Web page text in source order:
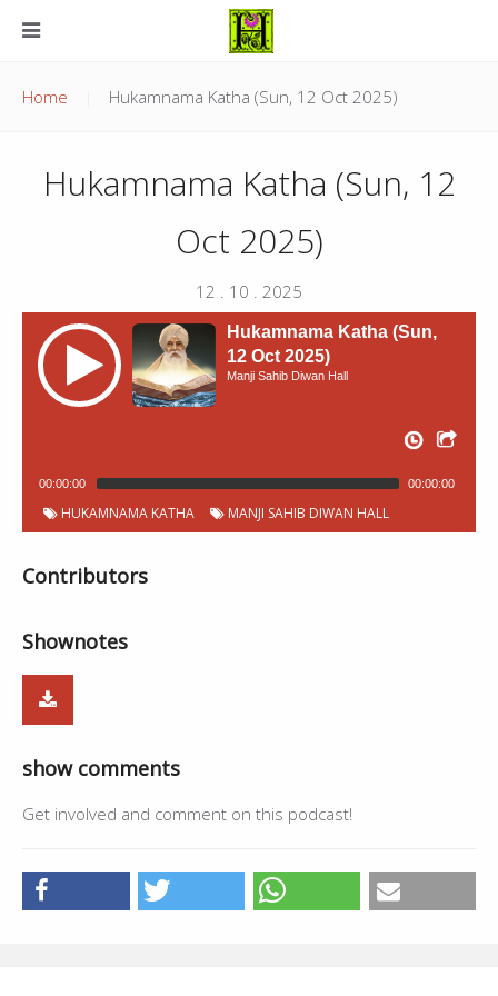
Home Hukamnama Katha (Sun, 12 Oct 2025)
Hukamnama Katha (Sun, 12
Oct 2025)
12 . 10 . 2025
Hukamnama Katha (Sun,
12 Oct 2025)
Manji Sahib Diwan Hall
00:00:00 00:00:00
HUKAMNAMA KATHA MANJI SAHIB DIWAN HALL
Contributors
Shownotes
show comments
Get involved and comment on this podcast!